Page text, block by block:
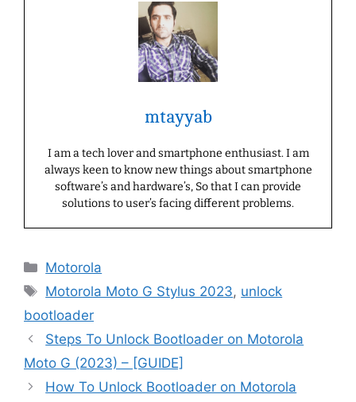
mtayyab
I am a tech lover and smartphone enthusiast. I am
always keen to know new things about smartphone
software’s and hardware’s, So that I can provide
solutions to user’s facing different problems.
Categories
Motorola
Tags
Motorola Moto G Stylus 2023, unlock
bootloader
Steps To Unlock Bootloader on Motorola
Moto G (2023) – [GUIDE]
How To Unlock Bootloader on Motorola